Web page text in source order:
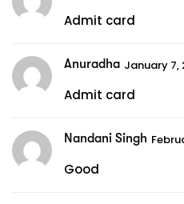
Admit card
Anuradha January 7,
Admit card
Nandani Singh
Good